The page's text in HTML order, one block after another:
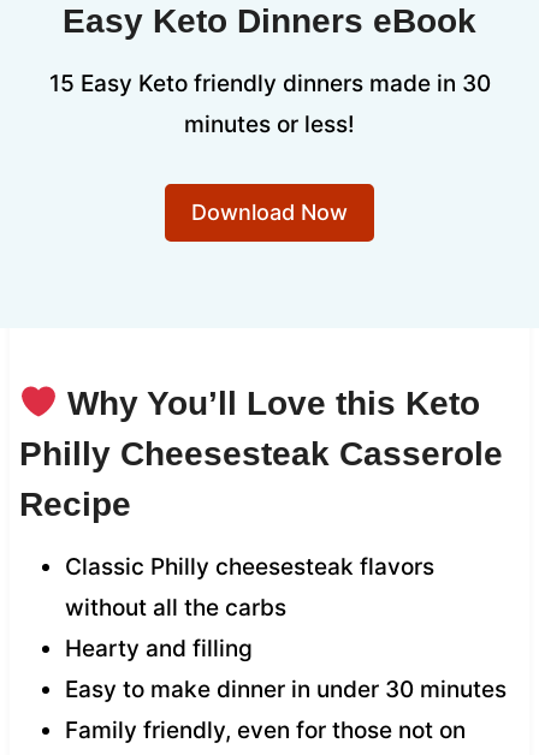
Easy Keto Dinners eBook
15 Easy Keto friendly dinners made in 30
minutes or less!
Download Now
Why You’ll Love this Keto
Philly Cheesesteak Casserole
Recipe
Classic Philly cheesesteak flavors
without all the carbs
Hearty and filling
Easy to make dinner in under 30 minutes
Family friendly, even for those not on